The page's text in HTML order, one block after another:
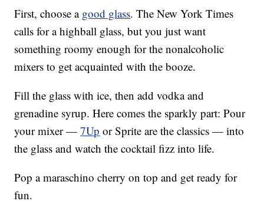
First, choose a good glass. The New York Times
calls for a highball glass, but you just want
something roomy enough for the nonalcoholic
mixers to get acquainted with the booze.
Fill the glass with ice, then add vodka and
grenadine syrup. Here comes the sparkly part: Pour
your mixer —7Up or Sprite are the classics — into
the glass and watch the cocktail fizz into life.
Pop a maraschino cherry on top and get ready for
fun.